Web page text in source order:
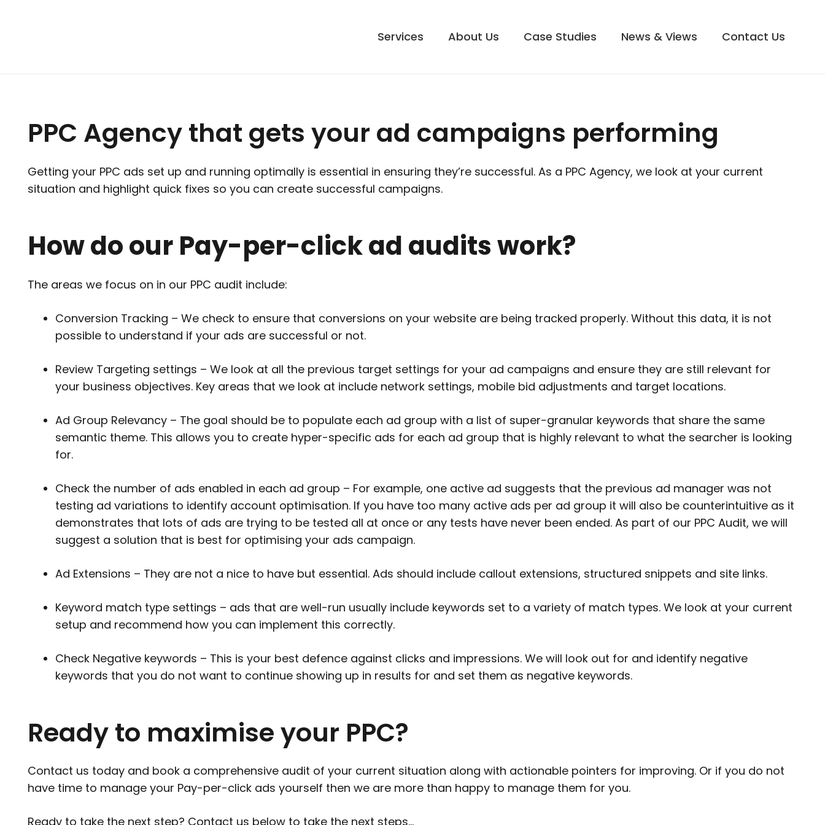
Services About Us Case Studies News & Views Contact Us
PPC Agency that gets your ad campaigns performing
Getting your PPC ads set up and running optimally is essential in ensuring they’re successful. As a PPC Agency, we look at your current
situation and highlight quick fixes so you can create successful campaigns.
How do our Pay-per-click ad audits work?
The areas we focus on in our PPC audit include:
Conversion Tracking – We check to ensure that conversions on your website are being tracked properly. Without this data, it is not
possible to understand if your ads are successful or not.
Review Targeting settings – We look at all the previous target settings for your ad campaigns and ensure they are still relevant for
your business objectives. Key areas that we look at include network settings, mobile bid adjustments and target locations.
Ad Group Relevancy – The goal should be to populate each ad group with a list of super-granular keywords that share the same
semantic theme. This allows you to create hyper-specific ads for each ad group that is highly relevant to what the searcher is looking
for.
Check the number of ads enabled in each ad group – For example, one active ad suggests that the previous ad manager was not
testing ad variations to identify account optimisation. If you have too many active ads per ad group it will also be counterintuitive as it
demonstrates that lots of ads are trying to be tested all at once or any tests have never been ended. As part of our PPC Audit, we will
suggest a solution that is best for optimising your ads campaign.
Ad Extensions – They are not a nice to have but essential. Ads should include callout extensions, structured snippets and site links.
Keyword match type settings – ads that are well-run usually include keywords set to a variety of match types. We look at your current
setup and recommend how you can implement this correctly.
Check Negative keywords – This is your best defence against clicks and impressions. We will look out for and identify negative
keywords that you do not want to continue showing up in results for and set them as negative keywords.
Ready to maximise your PPC?
Contact us today and book a comprehensive audit of your current situation along with actionable pointers for improving. Or if you do not
have time to manage your Pay-per-click ads yourself then we are more than happy to manage them for you.
Ready to take the next step? Contact us below to take the next steps…